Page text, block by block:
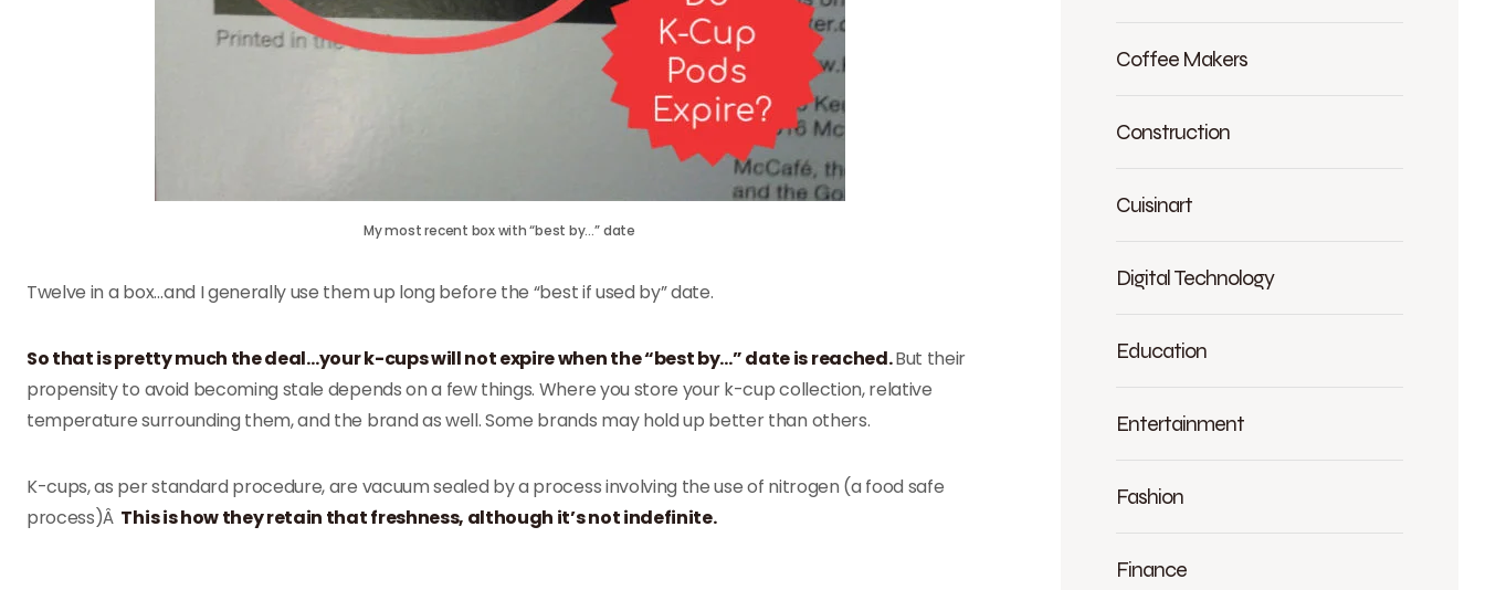
My most recent box with “best by…” date
Twelve in a box…and I generally use them up long before the “best if used by” date.
So that is pretty much the deal…your k-cups will not expire when the “best by…” date is reached.But their
propensity to avoid becoming stale depends on a few things. Where you store your k-cup collection, relative
temperature surrounding them, and the brand as well. Some brands may hold up better than others.
K-cups, as per standard procedure, are vacuum sealed by a process involving the use of nitrogen (a food safe
process)Â This is how they retain that freshness, although it’s not indefinite.
Coffee Makers
Construction
Cuisinart
Digital Technology
Education
Entertainment
Fashion
Finance